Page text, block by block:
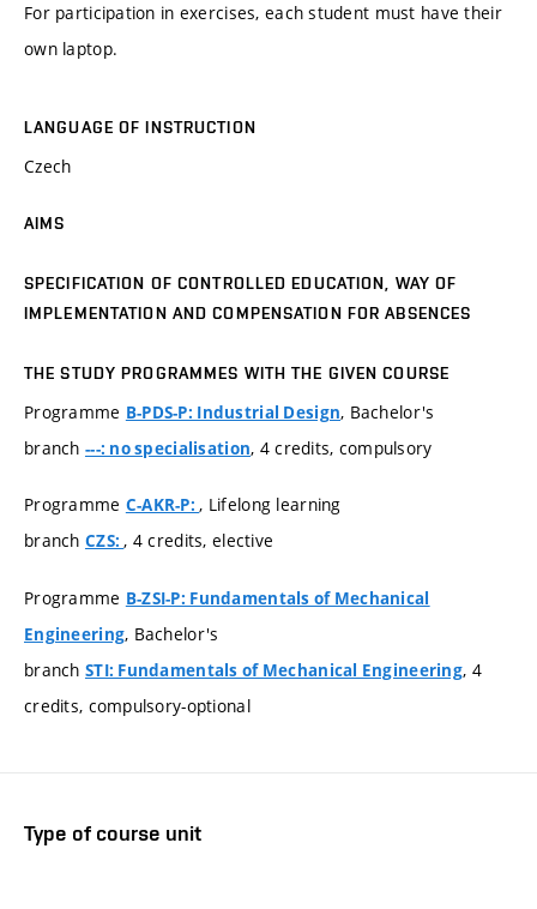
For participation in exercises, each student must have their
own laptop.
LANGUAGE OF INSTRUCTION
Czech
AIMS
SPECIFICATION OF CONTROLLED EDUCATION, WAY OF
IMPLEMENTATION AND COMPENSATION FOR ABSENCES
THE STUDY PROGRAMMES WITH THE GIVEN COURSE
Programme B-PDS-P: Industrial Design, Bachelor's
branch ---: no specialisation, 4 credits, compulsory
Programme C-AKR-P:, Lifelong learning
branch CZS:, 4 credits, elective
Programme B-ZSI-P: Fundamentals of Mechanical
Engineering, Bachelor's
branch STI: Fundamentals of Mechanical Engineering, 4
credits, compulsory-optional
Type of course unit